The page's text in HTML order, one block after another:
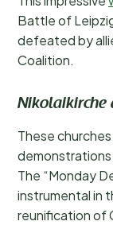
Battle of
defeated by
Coalition.
Nikolaikirche
These
The “Monday
instrumental in
reunification of